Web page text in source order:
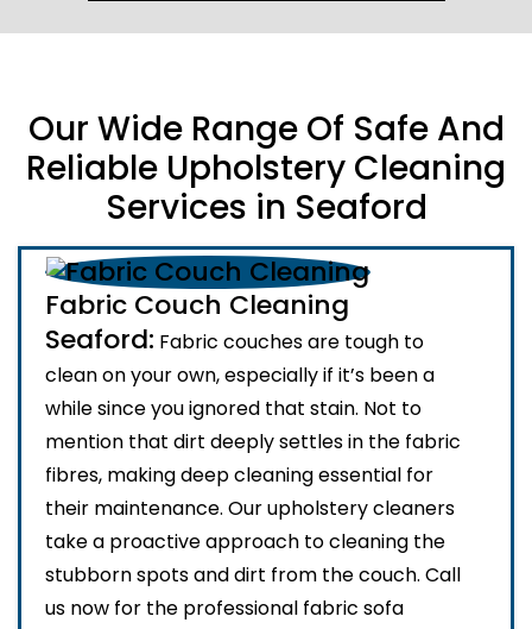
Our Wide Range Of Safe And
Reliable Upholstery Cleaning
Services in Seaford
Fabric Couch Cleaning
Seaford: Fabric couches are tough to
clean on your own, especially if it’s been a
while since you ignored that stain. Not to
mention that dirt deeply settles in the fabric
fibres, making deep cleaning essential for
their maintenance. Our upholstery cleaners
take a proactive approach to cleaning the
stubborn spots and dirt from the couch. Call
us now for the professional fabric sofa